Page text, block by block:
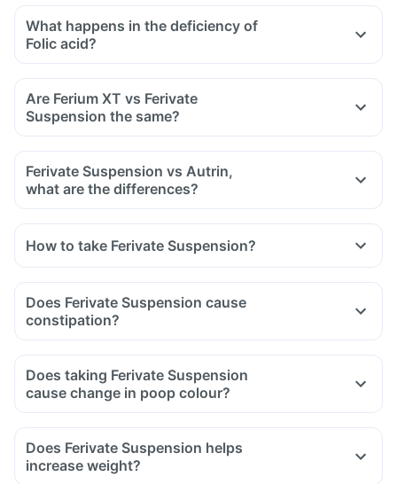
used to treat bacterial infections like chloramphenicol and
bisphosphonates.
Tell your doctor if you are taking medicine like phenytoin
(used to treat epilepsy), methotrexate (used to treat cancer)
and sulfasalazine (used to treat ulcers).
What happens in the deficiency of
Folic acid?
Are Ferium XT vs Ferivate
Suspension the same?
Ferivate Suspension vs Autrin,
what are the differences?
How to take Ferivate Suspension?
Does Ferivate Suspension cause
constipation?
Does taking Ferivate Suspension
cause change in poop colour?
Does Ferivate Suspension helps
increase weight?